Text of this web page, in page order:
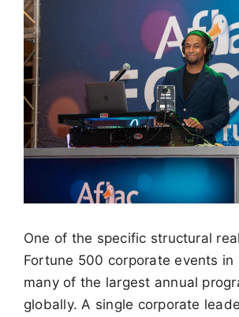
One of the specific structural
Fortune 500 corporate events
many of the largest annual
globally. A single corporate